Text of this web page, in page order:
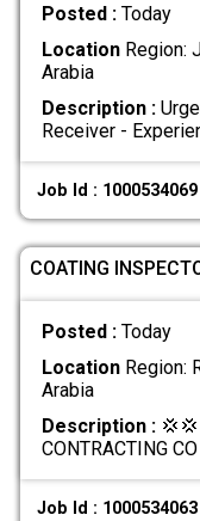
Posted : Today
LocationRegion:
Arabia
Description :
Receiver -
Job Id : 1000534069
COATING
Posted : Today
LocationRegion:
Arabia
Description :
CONTRACTING
Job Id : 1000534063